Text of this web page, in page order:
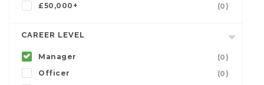
£50,000+
(0)
CAREER LEVEL
Manager
(0)
Officer
(0)